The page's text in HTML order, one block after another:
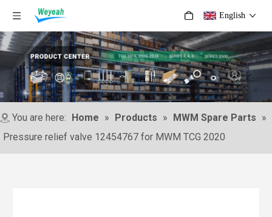
English
You are here: Home » Products » MWM Spare Parts »
Pressure relief valve 12454767 for MWM TCG 2020